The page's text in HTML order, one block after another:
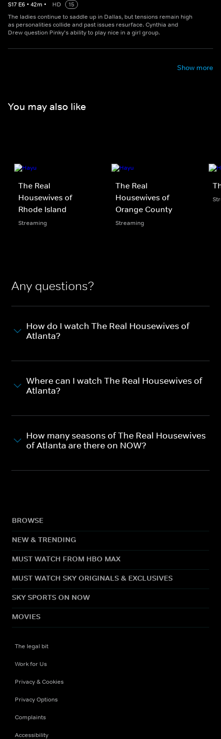
S17 E6 • 42m • HD
15
The ladies continue to saddle up in Dallas, but tensions remain high
as personalities collide and past issues resurface. Cynthia and
Drew question Pinky's ability to play nice in a girl group.
Show more
You may also like
The Real
Housewives of
Rhode Island
Streaming
The Real
Housewives of
Orange County
Streaming
Any questions?
How do I watch The Real Housewives of
Atlanta?
Where can I watch The Real Housewives of
Atlanta?
How many seasons of The Real Housewives
of Atlanta are there on NOW?
BROWSE
NEW & TRENDING
MUST WATCH FROM HBO MAX
MUST WATCH SKY ORIGINALS & EXCLUSIVES
SKY SPORTS ON NOW
MOVIES
The legal bit
Work for Us
Privacy & Cookies
Privacy Options
Complaints
Accessibility